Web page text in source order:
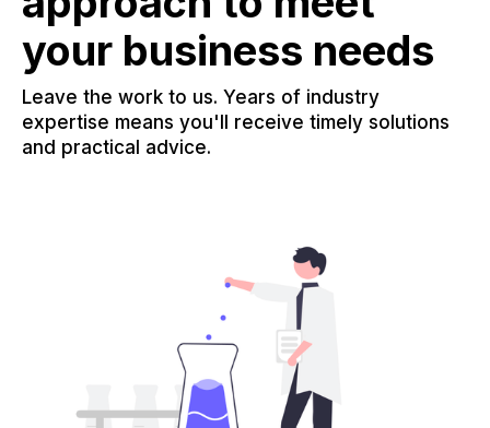
your business needs
Leave the work to us. Years of industry
expertise means you'll receive timely solutions
and practical advice.